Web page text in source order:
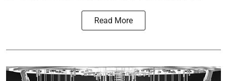
Read More